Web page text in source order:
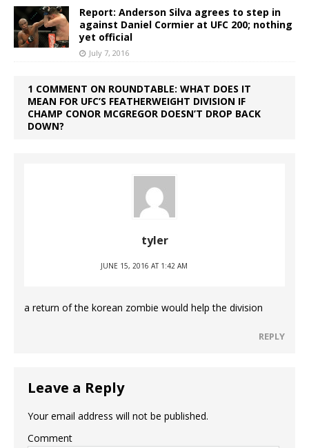
Report: Anderson Silva agrees to step in
against Daniel Cormier at UFC 200; nothing
yet official
July 7, 2016
1 COMMENT ON ROUNDTABLE: WHAT DOES IT
MEAN FOR UFC’S FEATHERWEIGHT DIVISION IF
CHAMP CONOR MCGREGOR DOESN’T DROP BACK
DOWN?
tyler
JUNE 15, 2016 AT 1:42 AM
a return of the korean zombie would help the division
REPLY
Leave a Reply
Your email address will not be published.
Comment